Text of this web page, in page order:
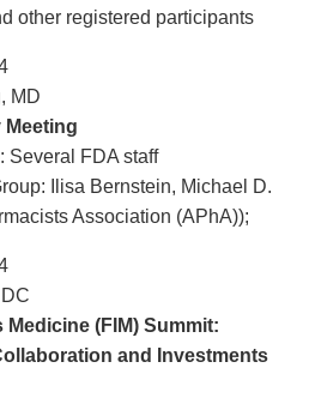
other registered participants
MD
Several FDA staff
Ilisa Bernstein, Michael D.
Association (APhA));
(FIM) Summit:
and Investments